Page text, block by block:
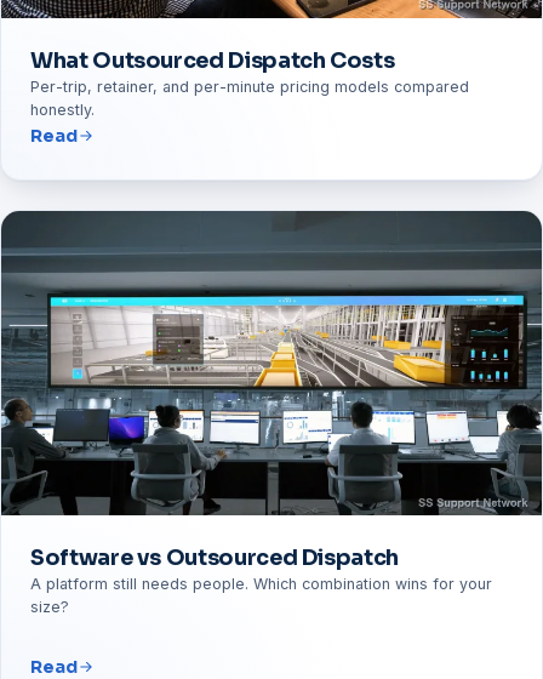
What Outsourced Dispatch Costs
Per-trip, retainer, and per-minute pricing models compared
honestly.
Read
Software vs Outsourced Dispatch
A platform still needs people. Which combination wins for your
size?
Read